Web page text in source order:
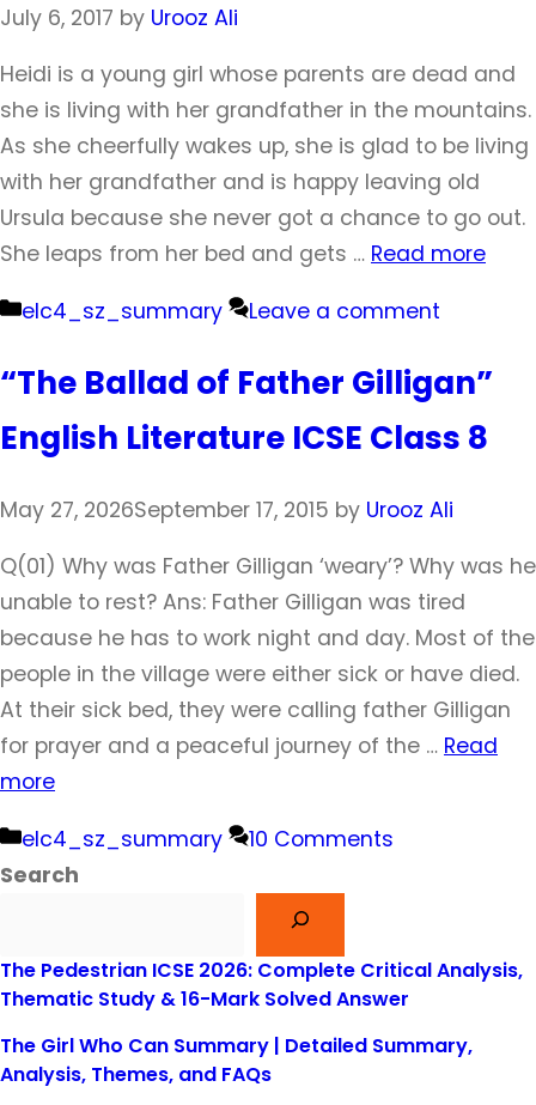
July 6, 2017 by Urooz Ali
Heidi is a young girl whose parents are dead and
she is living with her grandfather in the mountains.
As she cheerfully wakes up, she is glad to be living
with her grandfather and is happy leaving old
Ursula because she never got a chance to go out.
She leaps from her bed and gets … Read more
Categories
elc4_sz_summary Leave a comment
“The Ballad of Father Gilligan”
English Literature ICSE Class 8
May 27, 2026September 17, 2015 by Urooz Ali
Q(01) Why was Father Gilligan ‘weary’? Why was he
unable to rest? Ans: Father Gilligan was tired
because he has to work night and day. Most of the
people in the village were either sick or have died.
At their sick bed, they were calling father Gilligan
for prayer and a peaceful journey of the … Read
more
Categories
elc4_sz_summary
10 Comments
Search
The Pedestrian ICSE 2026: Complete Critical Analysis,
Thematic Study & 16-Mark Solved Answer
The Girl Who Can Summary | Detailed Summary,
Analysis, Themes, and FAQs